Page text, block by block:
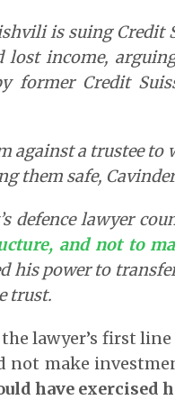
is suing Credit
lost income,
former Credit
against a trustee to
them safe,
defence lawyer
and not to
his power to
trust.
the lawyer’s first
not make
have exercised